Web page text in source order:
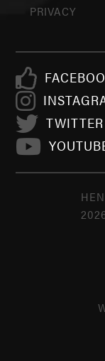
PRIVACY
TWITTER